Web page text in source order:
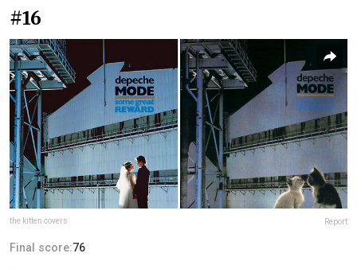
#16
the kitten covers Report
Final score:76